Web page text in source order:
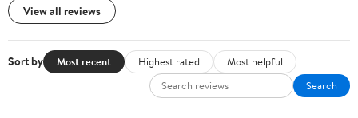
View all reviews
Sort by Most recent Highest rated
Most helpful
Search